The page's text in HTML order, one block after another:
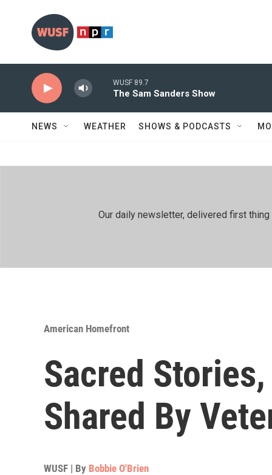
WUSF 89.7
The Sam Sanders Show
NEWS WEATHER SHOWS & PODCASTS
Our daily newsletter, delivered first
American Homefront
Sacred
Shared By
WUSF | By Bobbie O'Brien